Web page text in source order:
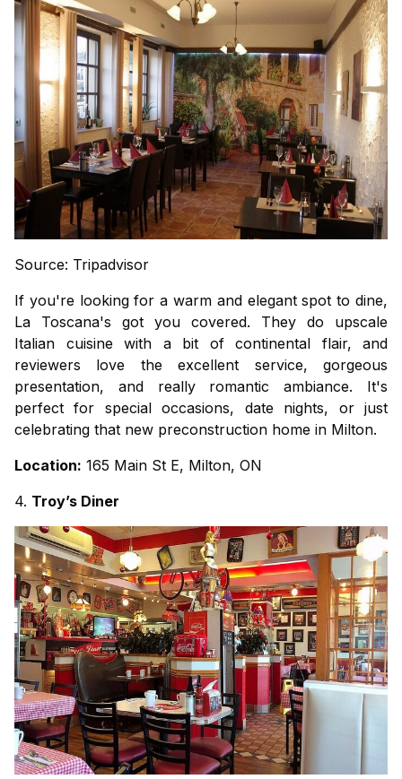
Source: Tripadvisor
If you're looking for a warm and elegant spot to dine,
La Toscana's got you covered. They do upscale
Italian cuisine with a bit of continental flair, and
reviewers love the excellent service, gorgeous
presentation, and really romantic ambiance. It's
perfect for special occasions, date nights, or just
celebrating that new preconstruction home in Milton.
Location: 165 Main St E, Milton, ON
4. Troy’s Diner